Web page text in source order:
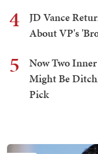
4
JD Vance
About VP's
5
Now Two
Might Be
Pick